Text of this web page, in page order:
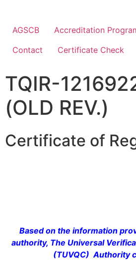
AGSCB Accreditation
Contact
Certificate Check
TQIR-
(OLD REV.)
Certificate of
Based on the information
authority, The Universal
(TUVQC) Authority